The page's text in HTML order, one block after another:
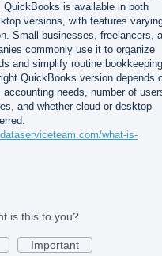
QuickBooks is available in both
versions, with features
Small businesses, freelancers,
commonly use it to organize
and simplify routine
QuickBooks version depends
accounting needs, number of
and whether cloud or desktop
what-is-
is this to you?
Important